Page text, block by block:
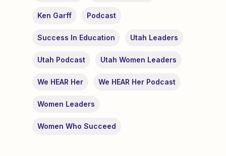
Ken Garff Podcast
Success In Education Utah Leaders
Utah Podcast Utah Women Leaders
We HEAR Her We HEAR Her Podcast
Women Leaders
Women Who Succeed